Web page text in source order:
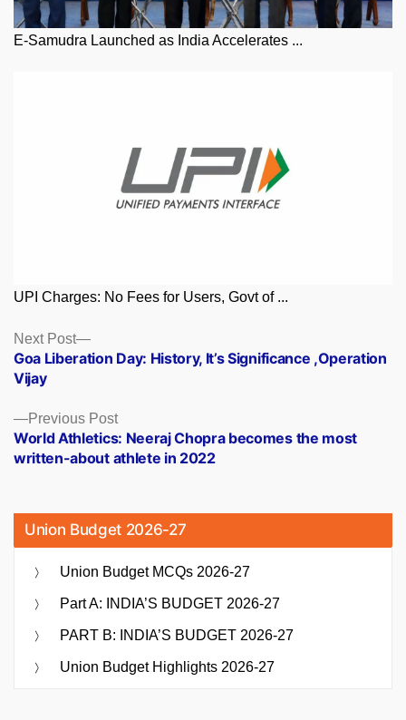
E-Samudra Launched as India Accelerates ...
UPI Charges: No Fees for Users, Govt of ...
Posts
navigation
Previous PostPrevious
post:
World Athletics: Neeraj Chopra becomes the most
written-about athlete in 2022
Next Post
Next
post:
Goa Liberation Day: History, It’s Significance ,Operation
Vijay
Union Budget 2026-27
Union Budget MCQs 2026-27
Part A: INDIA’S BUDGET 2026-27
PART B: INDIA’S BUDGET 2026-27
Union Budget Highlights 2026-27